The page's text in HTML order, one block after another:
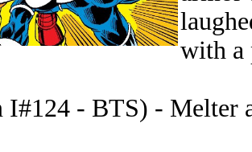
with a
- BTS) - Melter